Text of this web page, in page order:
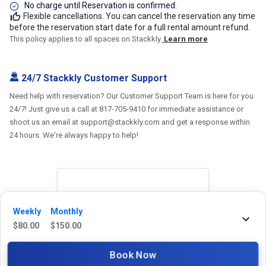
Weekly
$80.00
Monthly
$150.00
Book Now
No charge until Reservation is confirmed.
Flexible cancellations. You can cancel the reservation any time
before the reservation start date for a full rental amount refund.
This policy applies to all spaces on Stackkly. Learn more
24/7 Stackkly Customer Support
Need help with reservation? Our Customer Support Team is here for you
24/7! Just give us a call at 817-705-9410 for immediate assistance or
shoot us an email at support@stackkly.com and get a response within
24 hours. We're always happy to help!
5.0